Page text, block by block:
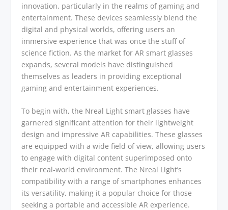
innovation, particularly in the realms of gaming and
entertainment. These devices seamlessly blend the
digital and physical worlds, offering users an
immersive experience that was once the stuff of
science fiction. As the market for AR smart glasses
expands, several models have distinguished
themselves as leaders in providing exceptional
gaming and entertainment experiences.
To begin with, the Nreal Light smart glasses have
garnered significant attention for their lightweight
design and impressive AR capabilities. These glasses
are equipped with a wide field of view, allowing users
to engage with digital content superimposed onto
their real-world environment. The Nreal Light’s
compatibility with a range of smartphones enhances
its versatility, making it a popular choice for those
seeking a portable and accessible AR experience.